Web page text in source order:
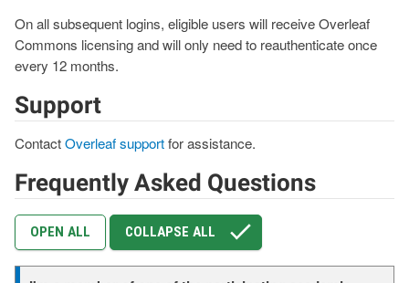
On all subsequent logins, eligible users will receive Overleaf
Commons licensing and will only need to reauthenticate once
every 12 months.
Support
ContactOverleaf supportfor assistance.
Frequently Asked Questions
OPEN ALL COLLAPSE ALL